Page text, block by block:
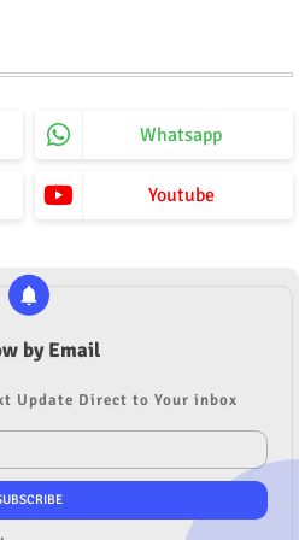
Whatsapp
Youtube
by Email
Update Direct to Your inbox